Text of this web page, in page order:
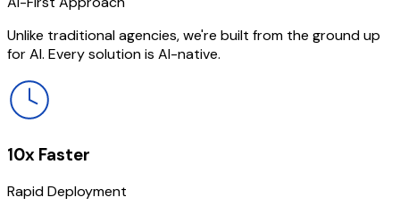
Unlike traditional agencies, we're built from the ground up
for AI. Every solution is AI-native.
10x Faster
Rapid Deployment